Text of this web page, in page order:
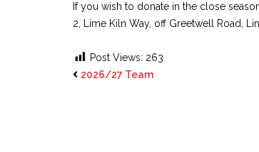
If you wish to donate in the close
2, Lime Kiln Way, off Greetwell Road,
Post Views: 263
2026/27 Team